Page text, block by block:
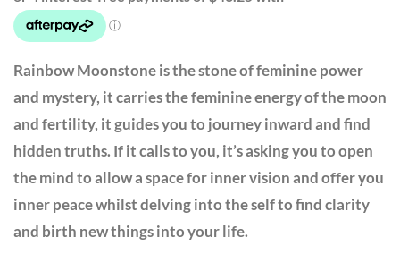
Rainbow Moonstone is the stone of feminine power
and mystery, it carries the feminine energy of the moon
and fertility, it guides you to journey inward and find
hidden truths. If it calls to you, it’s asking you to open
the mind to allow a space for inner vision and offer you
inner peace whilst delving into the self to find clarity
and birth new things into your life.